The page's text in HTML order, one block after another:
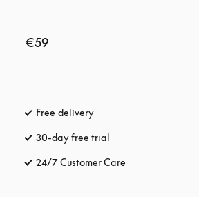
€59
Free delivery
30-day free trial
24/7 Customer Care